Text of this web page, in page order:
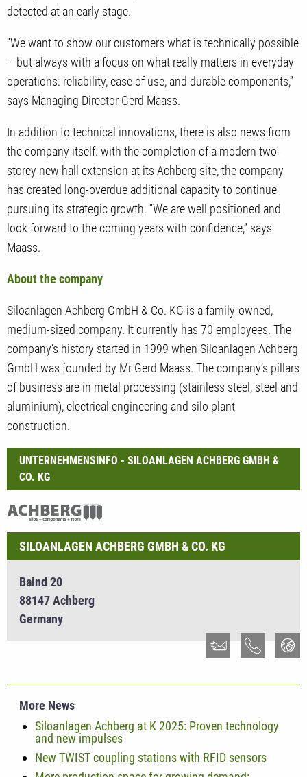
detected at an early stage.
“We want to show our customers what is technically possible
– but always with a focus on what really matters in everyday
operations: reliability, ease of use, and durable components,”
says Managing Director Gerd Maass.
In addition to technical innovations, there is also news from
the company itself: with the completion of a modern two-
storey new hall extension at its Achberg site, the company
has created long-overdue additional capacity to continue
pursuing its strategic growth. “We are well positioned and
look forward to the coming years with confidence,” says
Maass.
About the company
Siloanlagen Achberg GmbH & Co. KG is a family-owned,
medium-sized company. It currently has 70 employees. The
company’s history started in 1999 when Siloanlagen Achberg
GmbH was founded by Mr Gerd Maass. The company’s pillars
of business are in metal processing (stainless steel, steel and
aluminium), electrical engineering and silo plant
construction.
UNTERNEHMENSINFO - SILOANLAGEN ACHBERG GMBH &
CO. KG
SILOANLAGEN ACHBERG GMBH & CO. KG
Baind 20
88147 Achberg
Germany
More News
Siloanlagen Achberg at K 2025: Proven technology
and new impulses
New TWIST coupling stations with RFID sensors